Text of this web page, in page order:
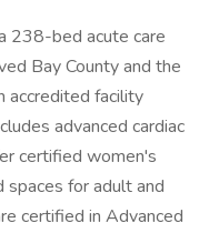
238-bed acute care
Bay County and the
accredited facility
advanced cardiac
certified women's
spaces for adult and
certified in Advanced